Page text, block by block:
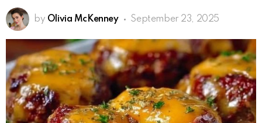
by Olivia McKenney September 23, 2025